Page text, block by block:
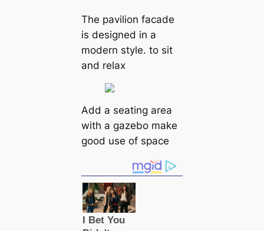
The pavilion facade
is designed in a
modern style. to sit
and relax
Add a seating area
with a gazebo make
good use of space